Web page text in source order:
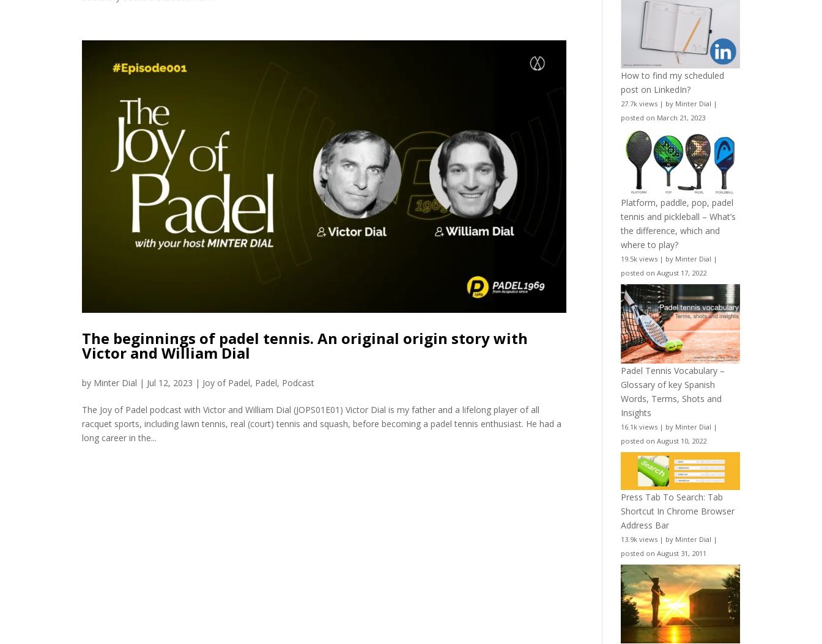
The beginnings of padel tennis. An original origin story with
Victor and William Dial
by Minter Dial | Jul 12, 2023 | Joy of Padel, Padel, Podcast
The Joy of Padel podcast with Victor and William Dial (JOPS01E01) Victor Dial is my father and a lifelong player of all
racquet sports, including lawn tennis, real (court) tennis and squash, before becoming a padel tennis enthusiast. He had a
long career in the...
How to find my scheduled
post on LinkedIn?
27.7k views | by Minter Dial |
posted on March 21, 2023
Platform, paddle, pop, padel
tennis and pickleball – What’s
the difference, which and
where to play?
19.5k views | by Minter Dial |
posted on August 17, 2022
Padel Tennis Vocabulary –
Glossary of key Spanish
Words, Terms, Shots and
Insights
16.1k views | by Minter Dial |
posted on August 10, 2022
Press Tab To Search: Tab
Shortcut In Chrome Browser
Address Bar
13.9k views | by Minter Dial |
posted on August 31, 2011